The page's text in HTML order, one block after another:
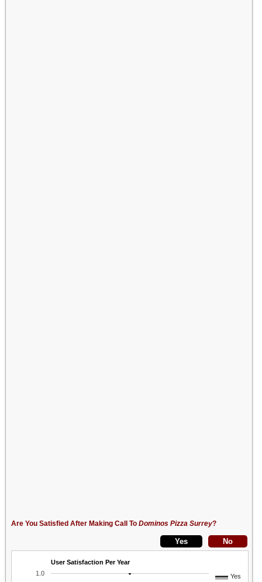
Are You Satisfied After Making Call To Dominos Pizza Surrey?
User Satisfaction Per Year
Yes
1.0